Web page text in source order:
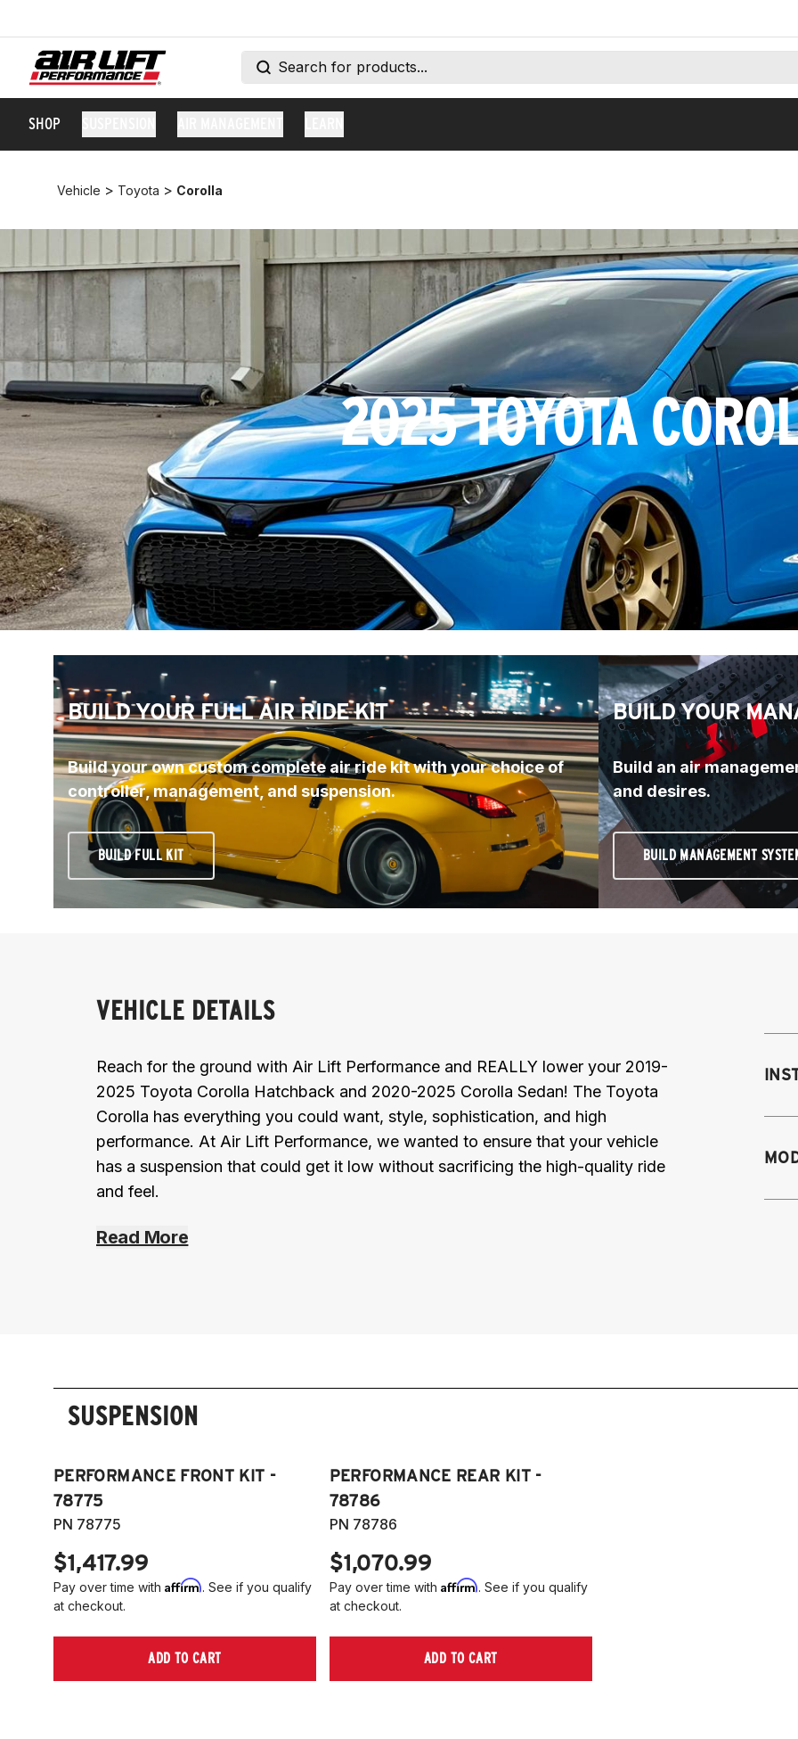
SHOP
Vehicle > Toyota > Corolla
2025 TOYOTA
BUILD YOUR FULL AIR RIDE KIT
Build your own custom complete air ride kit with your choice of
controller, management, and suspension.
BUILD FULL KIT
BUILD YOUR
Build an air
and desires.
BUILD MANAGEMENT
VEHICLE DETAILS
Reach for the ground with Air Lift Performance and REALLY lower your 2019-
2025 Toyota Corolla Hatchback and 2020-2025 Corolla Sedan! The Toyota
Corolla has everything you could want, style, sophistication, and high
performance. At Air Lift Performance, we wanted to ensure that your vehicle
has a suspension that could get it low without sacrificing the high-quality ride
and feel.
Read More
SUSPENSION
PERFORMANCE FRONT KIT -
78775
PN 78775
$1,417.99
Pay over time with Affirm. See if you qualify
at checkout.
ADD TO CART
PERFORMANCE REAR KIT -
78786
PN 78786
$1,070.99
Pay over time with Affirm. See if you qualify
at checkout.
ADD TO CART